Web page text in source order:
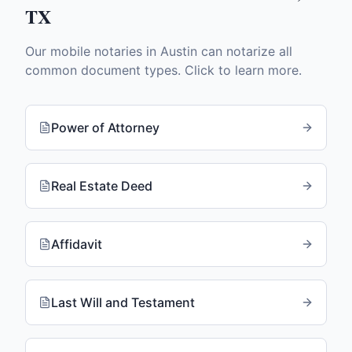
TX
Our mobile notaries in Austin can notarize all
common document types. Click to learn more.
Power of Attorney
Real Estate Deed
Affidavit
Last Will and Testament